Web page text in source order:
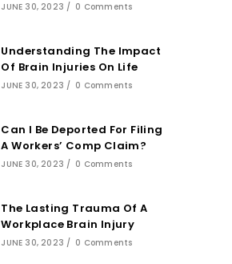
JUNE 30, 2023 / 0 Comments
Understanding The Impact
Of Brain Injuries On Life
JUNE 30, 2023 / 0 Comments
Can I Be Deported For Filing
A Workers’ Comp Claim?
JUNE 30, 2023 / 0 Comments
The Lasting Trauma Of A
Workplace Brain Injury
JUNE 30, 2023 / 0 Comments